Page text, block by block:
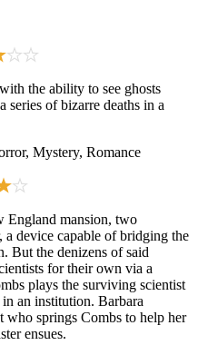
the ability to see ghosts
series of bizarre deaths in a
Mystery, Romance
England mansion, two
a device capable of bridging the
But the denizens of said
for their own via a
plays the surviving scientist
an institution. Barbara
who springs Combs to help her
ensues.